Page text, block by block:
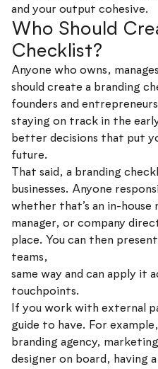
and your output cohesive.
Who Should
Checklist?
Anyone who owns,
should create a branding
founders and
staying on track in the
better decisions that put
future.
That said, a branding
businesses. Anyone
whether that’s an in-
manager, or company
place. You can then
teams,
same way and can apply it
touchpoints.
If you work with external
guide to have. For
branding agency,
designer on board, having